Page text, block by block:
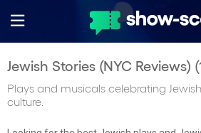
Jewish Stories (NYC Reviews) (
Plays and musicals celebrating
culture.